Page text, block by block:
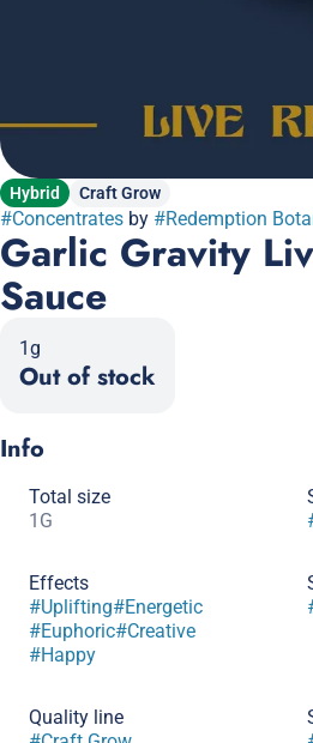
Hybrid Craft Grow
#Concentrates by #Redemption
Garlic Gravity
Sauce
1g
Out of stock
Info
Total size
1G
Effects
#Uplifting#Energetic
#Euphoric#Creative
#Happy
Quality line